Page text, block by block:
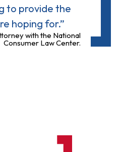
to provide the
hoping for.”
with the National
Consumer Law Center.